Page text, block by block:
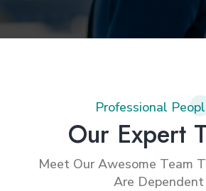
Professional
Our Expert
Meet Our Awesome Team
Are Dependent